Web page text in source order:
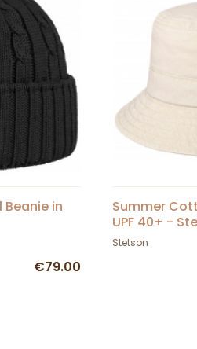
in
€79.00
Summer
UPF 40+ -
Stetson